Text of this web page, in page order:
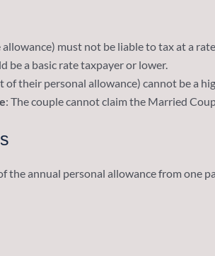
must not be liable to tax at a
be a basic rate taxpayer or lower.
their personal allowance) cannot be a
: The couple cannot claim the Married
the annual personal allowance from one